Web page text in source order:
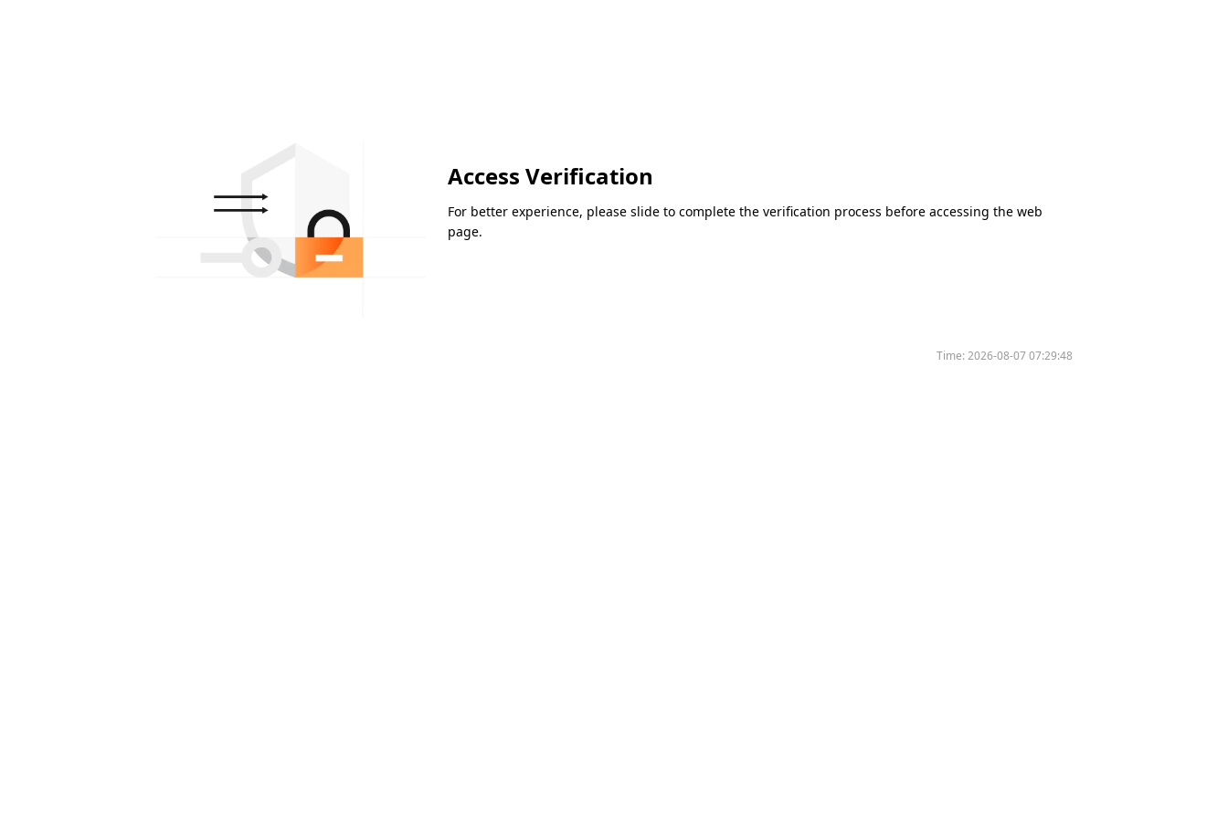
Access Verification
For better experience, please slide to complete the verification process before accessing the web
page.
Time:2026-08-07 07:29:48